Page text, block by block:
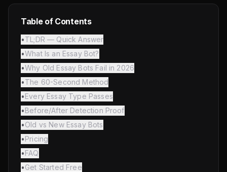
Table of Contents
•TL;DR — Quick Answer
•What Is an Essay Bot?
•Why Old Essay Bots Fail in 2026
•The 60-Second Method
•Every Essay Type Passes
•Before/After Detection Proof
•Old vs New Essay Bots
•Pricing
•FAQ
•Get Started Free